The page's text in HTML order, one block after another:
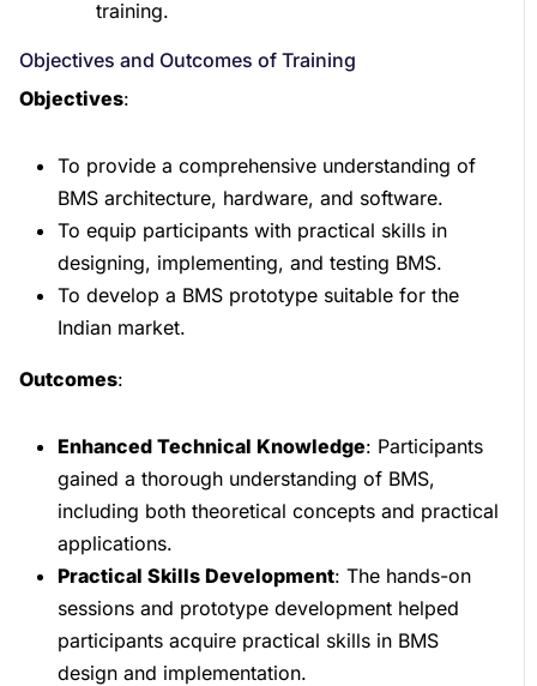
training.
Objectives and Outcomes of Training
Objectives:
To provide a comprehensive understanding of
BMS architecture, hardware, and software.
To equip participants with practical skills in
designing, implementing, and testing BMS.
To develop a BMS prototype suitable for the
Indian market.
Outcomes:
Enhanced Technical Knowledge: Participants
gained a thorough understanding of BMS,
including both theoretical concepts and practical
applications.
Practical Skills Development: The hands-on
sessions and prototype development helped
participants acquire practical skills in BMS
design and implementation.